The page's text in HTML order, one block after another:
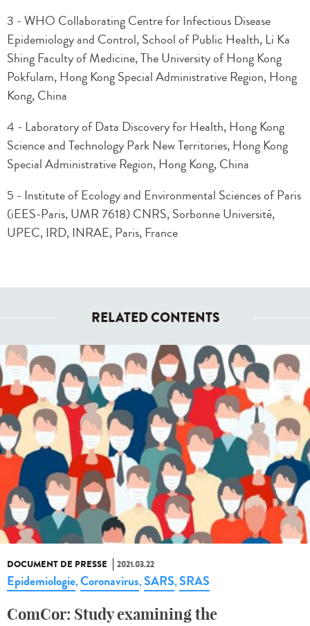
3 - WHO Collaborating Centre for Infectious Disease
Epidemiology and Control, School of Public Health, Li Ka
Shing Faculty of Medicine, The University of Hong Kong
Pokfulam, Hong Kong Special Administrative Region, Hong
Kong, China
4 - Laboratory of Data Discovery for Health, Hong Kong
Science and Technology Park New Territories, Hong Kong
Special Administrative Region, Hong Kong, China
5 - Institute of Ecology and Environmental Sciences of Paris
(iEES-Paris, UMR 7618) CNRS, Sorbonne Université,
UPEC, IRD, INRAE, Paris, France
RELATED CONTENTS
DOCUMENT DE PRESSE 2021.03.22
Epidemiologie,Coronavirus,SARS,SRAS
ComCor: Study examining the